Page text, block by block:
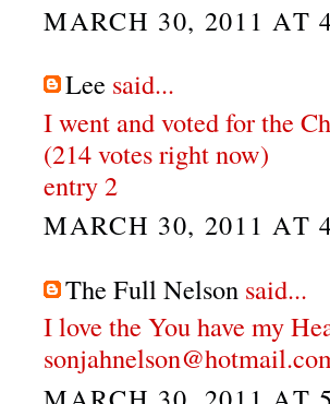
MARCH 30, 2011 AT
Lee said...
I went and voted for the
(214 votes right now)
entry 2
MARCH 30, 2011 AT
The Full Nelson said...
I love the You have my